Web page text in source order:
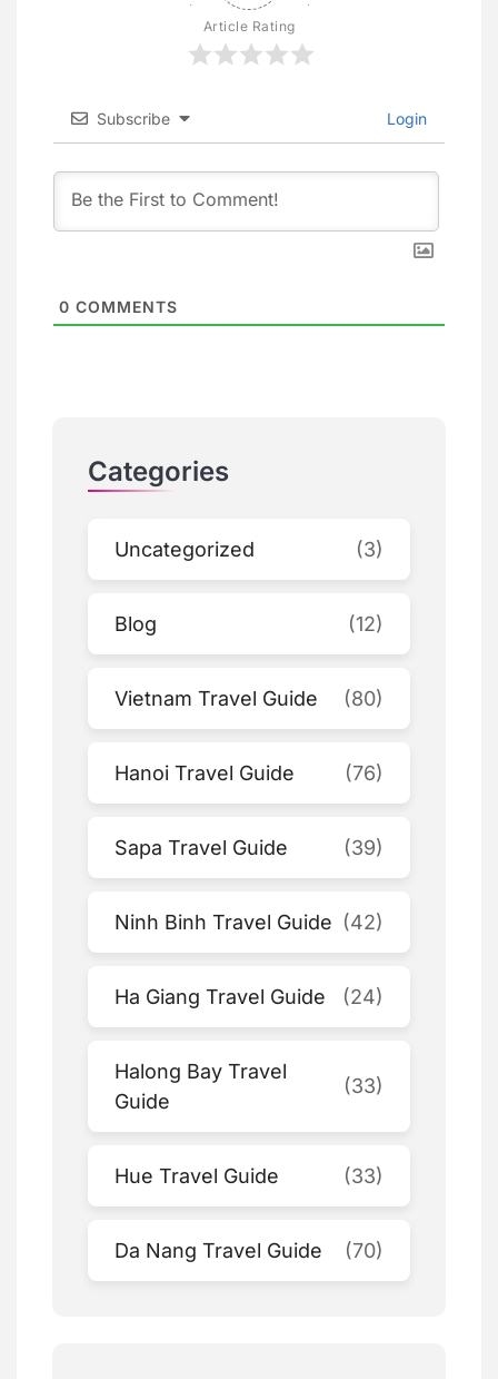
Article Rating
Subscribe Login
0 COMMENTS
Categories
Uncategorized (3)
Blog (12)
Vietnam Travel Guide (80)
Hanoi Travel Guide (76)
Sapa Travel Guide (39)
Ninh Binh Travel Guide (42)
Ha Giang Travel Guide (24)
Halong Bay Travel
Guide
(33)
Hue Travel Guide (33)
Da Nang Travel Guide (70)